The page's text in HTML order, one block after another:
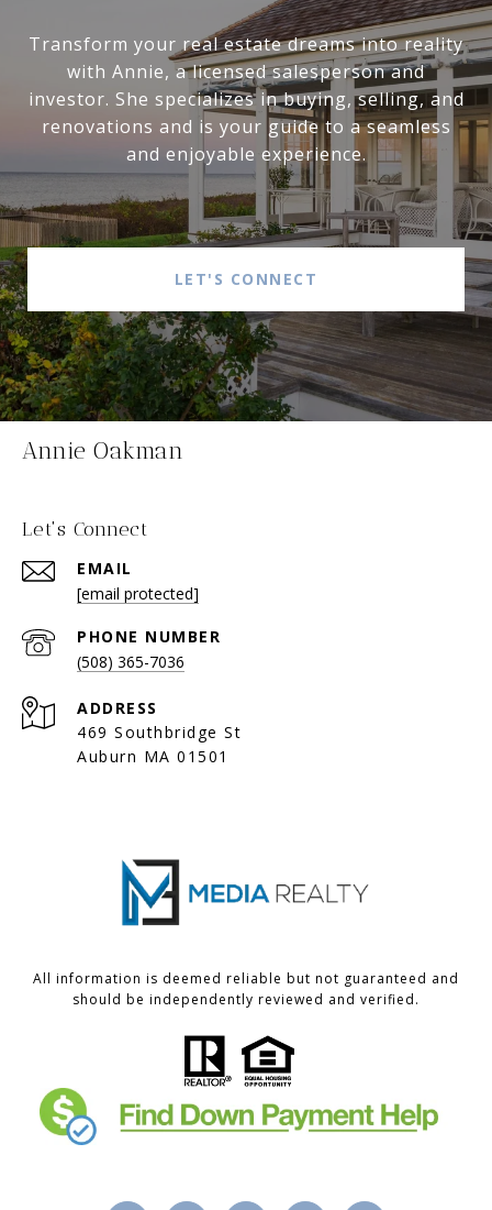
Transform your real estate dreams into reality
with Annie, a licensed salesperson and
investor. She specializes in buying, selling, and
renovations and is your guide to a seamless
and enjoyable experience.
LET'S CONNECT
Annie Oakman
Let's Connect
EMAIL
[email protected]
PHONE NUMBER
(508) 365-7036
ADDRESS
469 Southbridge St
Auburn MA 01501
All information is deemed reliable but not guaranteed and
should be independently reviewed and verified.